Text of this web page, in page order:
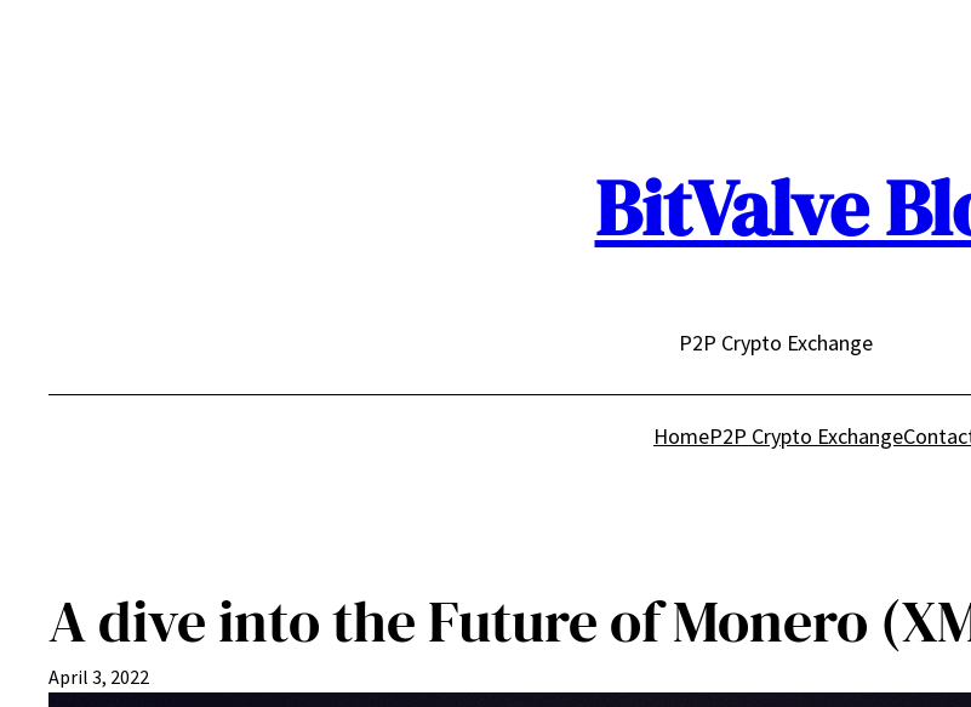
BitValve
P2P Crypto Exchange
HomeP2P Crypto Exchange
A dive into the Future of Monero
April 3, 2022